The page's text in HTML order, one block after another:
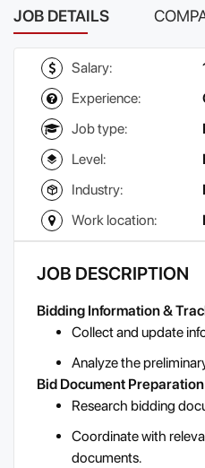
JOB DETAILS
Salary:
Experience:
Job type:
Level:
Industry:
Work location:
JOB DESCRIPTION
Bidding Information &
Collect and update
Analyze the
Bid Document Preparation
Research bidding
Coordinate with
documents.